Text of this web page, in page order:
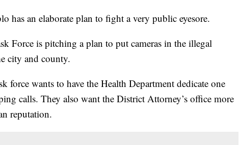
has an elaborate plan to fight a very public eyesore.
Force is pitching a plan to put cameras in the illegal
city and county.
force wants to have the Health Department dedicate one
calls. They also want the District Attorney’s office more
reputation.